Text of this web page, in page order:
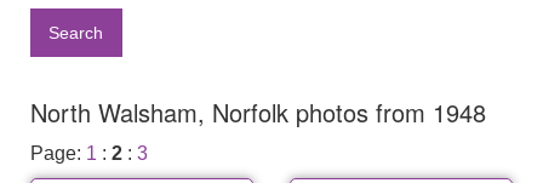
Search
North Walsham, Norfolk photos from 1948
Page: 1 : 2 : 3